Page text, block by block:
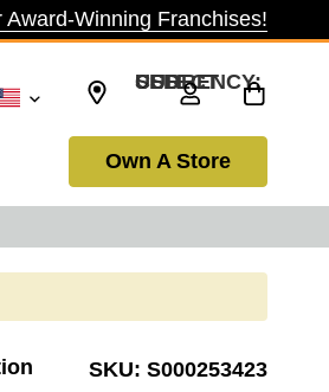
Winning Franchises!
SELECT CURRENCY: USD
Own A Store
SKU: S000253423